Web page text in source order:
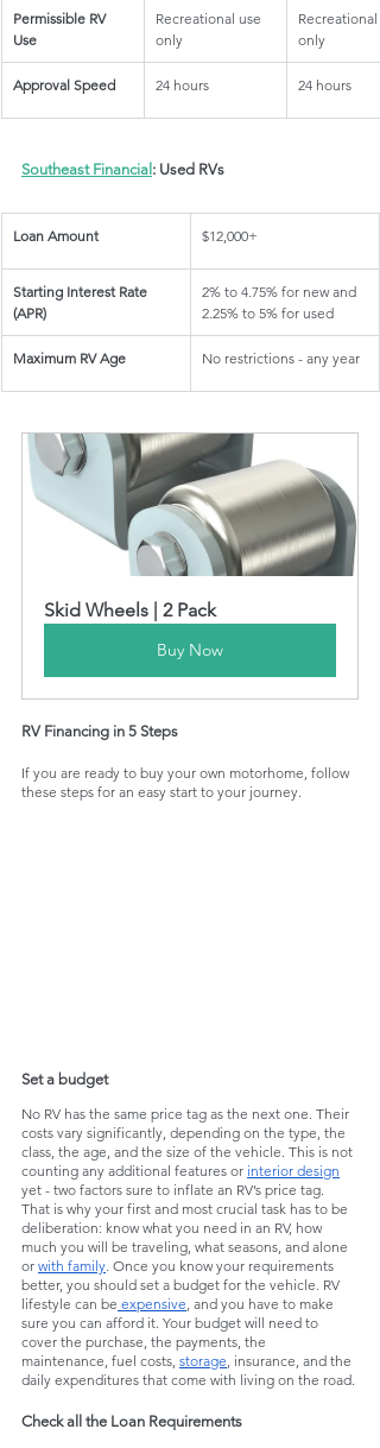
Permissible RV
Use
Recreational use
only
Recreational
only
Approval Speed 24 hours 24 hours
Southeast Financial : Used RVs
Loan Amount $12,000+
Starting Interest Rate
(APR)
2% to 4.75% for new and
2.25% to 5% for used
Maximum RV Age No restrictions - any year
Skid Wheels | 2 Pack
Buy Now
RV Financing in 5 Steps
If you are ready to buy your own motorhome, follow
these steps for an easy start to your journey.
Set a budget
No RV has the same price tag as the next one. Their
costs vary significantly, depending on the type, the
class, the age, and the size of the vehicle. This is not
counting any additional features or interior design
yet - two factors sure to inflate an RV’s price tag.
That is why your first and most crucial task has to be
deliberation: know what you need in an RV, how
much you will be traveling, what seasons, and alone
or with family. Once you know your requirements
better, you should set a budget for the vehicle. RV
lifestyle can be expensive, and you have to make
sure you can afford it. Your budget will need to
cover the purchase, the payments, the
maintenance, fuel costs, storage, insurance, and the
daily expenditures that come with living on the road.
Check all the Loan Requirements